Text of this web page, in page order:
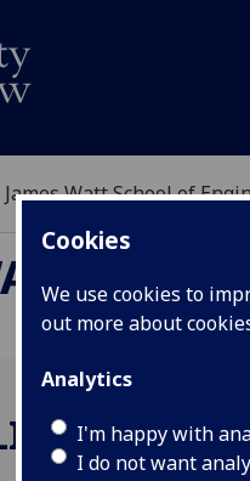
Cookies
We use cookies to
out more about
Analytics
I'm happy with
I do not want
James Watt School of
NIBBS